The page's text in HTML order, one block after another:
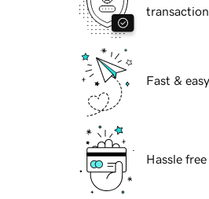
Fast &
Hassle